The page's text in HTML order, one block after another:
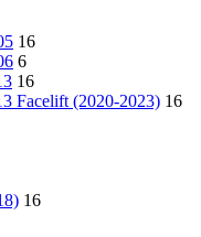
16
6
16
Facelift (2020-2023) 16
16